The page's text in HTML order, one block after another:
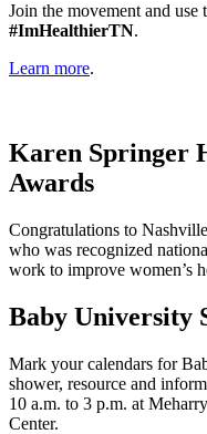
Join the movement and use
#ImHealthierTN.
Learn more.
Karen Springer
Awards
Congratulations to
who was recognized
work to improve women’s
Baby University
Mark your calendars for
shower, resource and
10 a.m. to 3 p.m. at
Center.